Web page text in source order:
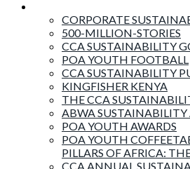
CORPORATE
500-MILLION-STORIES
CCA SUSTAINABILITY
POA YOUTH FOOTBALL
CCA SUSTAINABILITY
KINGFISHER KENYA
THE CCA
ABWA SUSTAINABILITY
POA YOUTH AWARDS
POA YOUTH
PILLARS OF AFRICA:
CCA ANNUAL